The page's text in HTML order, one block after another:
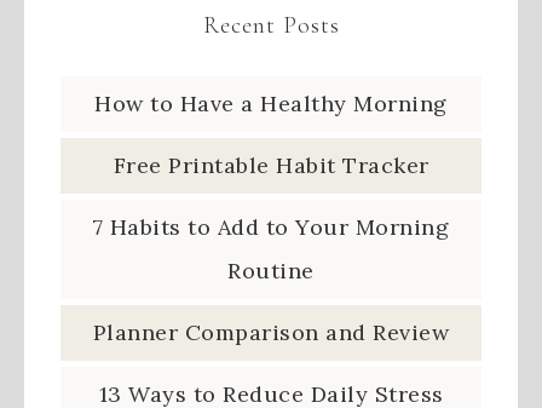
Recent Posts
How to Have a Healthy Morning
Free Printable Habit Tracker
7 Habits to Add to Your Morning
Routine
Planner Comparison and Review
13 Ways to Reduce Daily Stress